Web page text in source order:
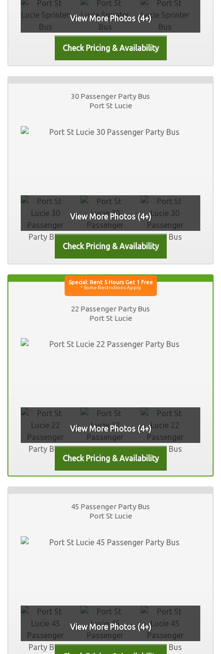
View More Photos (4+)
30 Passenger Party Bus
Port St Lucie
View More Photos (4+)
22 Passenger Party Bus
Port St Lucie
View More Photos (4+)
45 Passenger Party Bus
Port St Lucie
View More Photos (4+)